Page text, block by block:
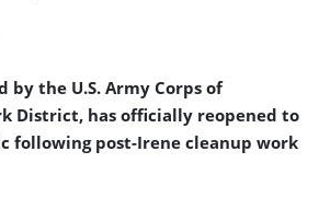
Irene
by the U.S. Army Corps of
District, has officially reopened to
following post-Irene cleanup work